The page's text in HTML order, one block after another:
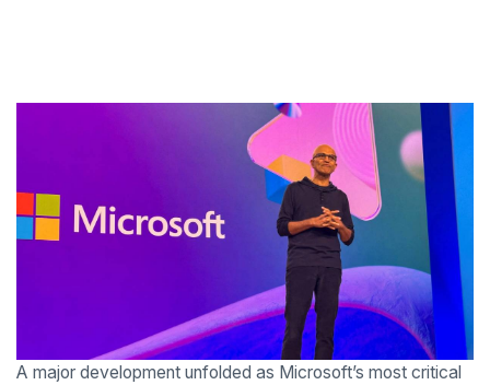
A major development unfolded as Microsoft’s most critical